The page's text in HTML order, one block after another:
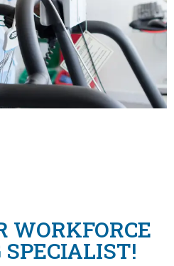
WORKFORCE